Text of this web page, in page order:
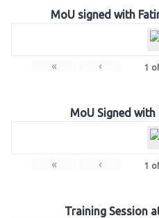
MoU signed with
« ‹ 1
MoU Signed with
« ‹ 1
Training Session